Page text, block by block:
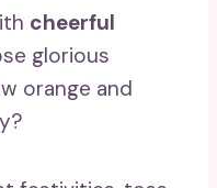
cheerful
glorious
orange and